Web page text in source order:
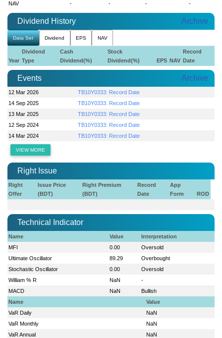
NAV - - - -
Dividend History Archive
Data Set Dividend EPS NAV
Year
Dividend
Type
Cash
Dividend(%)
Stock
Dividend(%)
EPS NAV
Record
Date
Events Archive
12 Mar 2026
TB10Y0333: Record Date
14 Sep 2025
TB10Y0333: Record Date
13 Mar 2025
TB10Y0333: Record Date
12 Sep 2024
TB10Y0333: Record Date
14 Mar 2024
TB10Y0333: Record Date
VIEW MORE
Right Issue
Right
Offer
Issue Price
(BDT)
Right Premium
(BDT)
Record
Date
App
Form
ROD
Technical Indicator
Name Value
Interpretation
MFI
0.00
Oversold
Ultimate Oscillator
89.29
Overbought
Stochastic Oscillator
0.00
Oversold
William % R
NaN
-
MACD
NaN
Bullish
Name
Value
VaR Daily
NaN
VaR Monthly
NaN
VaR Annual
NaN